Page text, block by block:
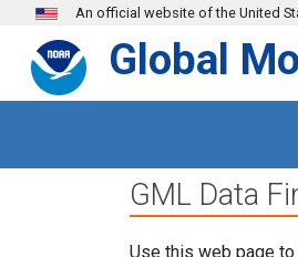
Skip to main content
An official website of the United
Global
GML Data
Use this web page